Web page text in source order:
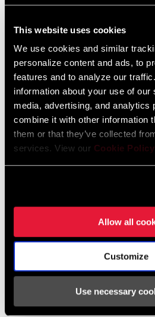
This website uses cookies
We use cookies and similar
personalize content and ads, to
features and to analyze our
information about your use of our
media, advertising, and analytics
combine it with other information
them or that they’ve collected
services. View our Cookie Policy
Allow all
Customize
Use necessary
Shop AXS and Bundles
CAN'T FIND A
Many of our products are
trusted dealer network.